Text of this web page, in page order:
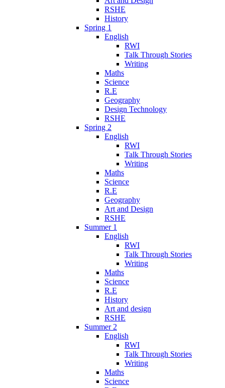
RSHE
History
Spring 1
English
RWI
Talk Through Stories
Writing
Maths
Science
R.E
Geography
Design Technology
RSHE
Spring 2
English
RWI
Talk Through Stories
Writing
Maths
Science
R.E
Geography
Art and Design
RSHE
Summer 1
English
RWI
Talk Through Stories
Writing
Maths
Science
R.E
History
Art and design
RSHE
Summer 2
English
RWI
Talk Through Stories
Writing
Maths
Science